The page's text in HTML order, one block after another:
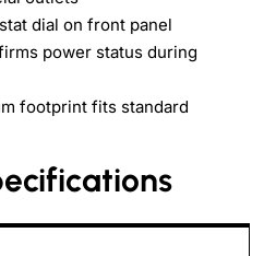
dial on front panel
power status during
footprint fits standard